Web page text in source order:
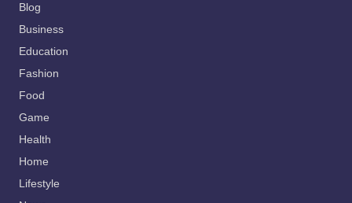
Blog
Business
Education
Fashion
Food
Game
Health
Home
Lifestyle